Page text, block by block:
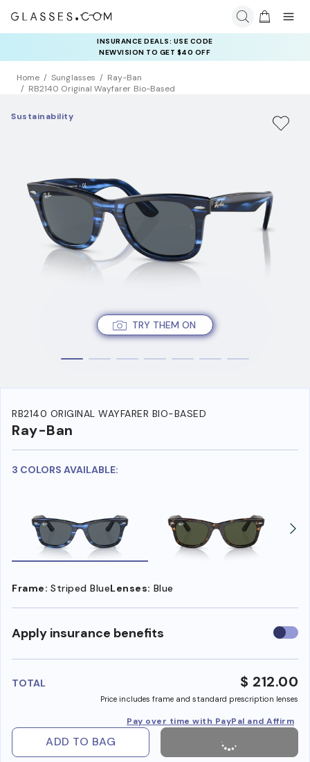
INSURANCE DEALS: USE CODE
NEWVISION TO GET $40 OFF
Home Sunglasses
Ray-Ban
RB2140 Original Wayfarer Bio-Based
TRY THEM ON
Sustainability
RB2140 ORIGINAL WAYFARER BIO-BASED
Ray-Ban
3 COLORS AVAILABLE:
Frame: Striped BlueLenses: Blue
Apply insurance benefits Use
TOTAL $ 212.00
Price includes frame and standard prescription lenses
Pay over time with PayPal and Affirm
ADD TO BAG